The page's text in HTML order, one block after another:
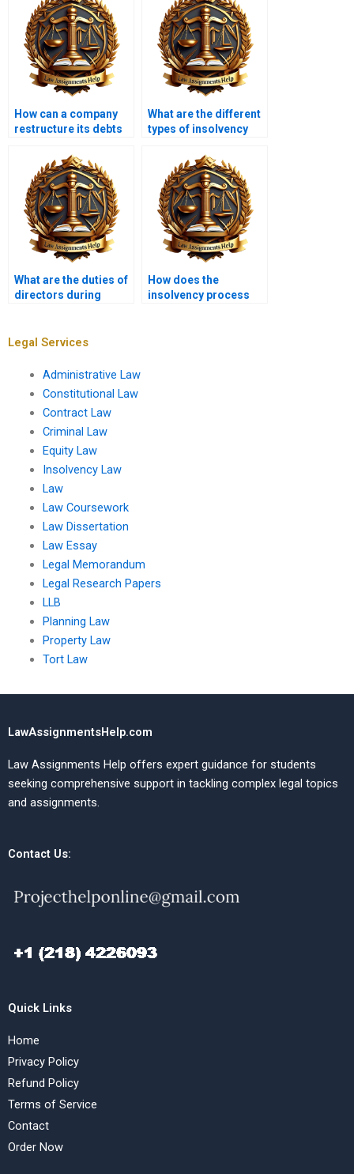
How can a company
restructure its debts
What are the different
types of insolvency
What are the duties of
directors during
How does the
insolvency process
Legal Services
Administrative Law
Constitutional Law
Contract Law
Criminal Law
Equity Law
Insolvency Law
Law
Law Coursework
Law Dissertation
Law Essay
Legal Memorandum
Legal Research Papers
LLB
Planning Law
Property Law
Tort Law
LawAssignmentsHelp.com
Law Assignments Help offers expert guidance for students
seeking comprehensive support in tackling complex legal topics
and assignments.
Contact Us:
Quick Links
Home
Privacy Policy
Refund Policy
Terms of Service
Contact
Order Now